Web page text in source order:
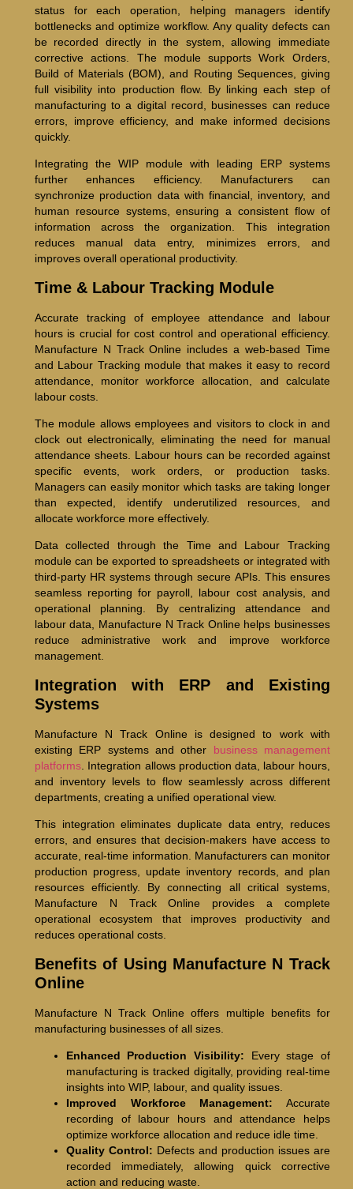
status for each operation, helping managers identify
bottlenecks and optimize workflow. Any quality defects can
be recorded directly in the system, allowing immediate
corrective actions. The module supports Work Orders,
Build of Materials (BOM), and Routing Sequences, giving
full visibility into production flow. By linking each step of
manufacturing to a digital record, businesses can reduce
errors, improve efficiency, and make informed decisions
quickly.
Integrating the WIP module with leading ERP systems
further enhances efficiency. Manufacturers can
synchronize production data with financial, inventory, and
human resource systems, ensuring a consistent flow of
information across the organization. This integration
reduces manual data entry, minimizes errors, and
improves overall operational productivity.
Time & Labour Tracking Module
Accurate tracking of employee attendance and labour
hours is crucial for cost control and operational efficiency.
Manufacture N Track Online includes a web-based Time
and Labour Tracking module that makes it easy to record
attendance, monitor workforce allocation, and calculate
labour costs.
The module allows employees and visitors to clock in and
clock out electronically, eliminating the need for manual
attendance sheets. Labour hours can be recorded against
specific events, work orders, or production tasks.
Managers can easily monitor which tasks are taking longer
than expected, identify underutilized resources, and
allocate workforce more effectively.
Data collected through the Time and Labour Tracking
module can be exported to spreadsheets or integrated with
third-party HR systems through secure APIs. This ensures
seamless reporting for payroll, labour cost analysis, and
operational planning. By centralizing attendance and
labour data, Manufacture N Track Online helps businesses
reduce administrative work and improve workforce
management.
Integration with ERP and Existing
Systems
Manufacture N Track Online is designed to work with
existing ERP systems and other business management
platforms. Integration allows production data, labour hours,
and inventory levels to flow seamlessly across different
departments, creating a unified operational view.
This integration eliminates duplicate data entry, reduces
errors, and ensures that decision-makers have access to
accurate, real-time information. Manufacturers can monitor
production progress, update inventory records, and plan
resources efficiently. By connecting all critical systems,
Manufacture N Track Online provides a complete
operational ecosystem that improves productivity and
reduces operational costs.
Benefits of Using Manufacture N Track
Online
Manufacture N Track Online offers multiple benefits for
manufacturing businesses of all sizes.
Enhanced Production Visibility: Every stage of
manufacturing is tracked digitally, providing real-time
insights into WIP, labour, and quality issues.
Improved Workforce Management: Accurate
recording of labour hours and attendance helps
optimize workforce allocation and reduce idle time.
Quality Control: Defects and production issues are
recorded immediately, allowing quick corrective
action and reducing waste.